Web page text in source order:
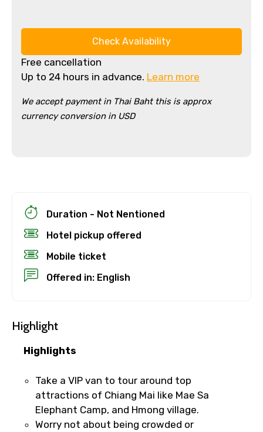
Check Availability
Free cancellation
Up to 24 hours in advance. Learn more
We accept payment in Thai Baht this is approx
currency conversion in USD
Cancellation Policy
Free cancellation
You can cancel up to 24 hours in advance of
the experience for a full refund.
Duration - Not Nentioned
Hotel pickup offered
Mobile ticket
Offered in: English
Highlight
Highlights
Take a VIP van to tour around top
attractions of Chiang Mai like Mae Sa
Elephant Camp, and Hmong village.
Worry not about being crowded or